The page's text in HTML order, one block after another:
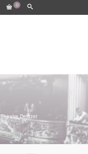
0
Theatre Dejazet